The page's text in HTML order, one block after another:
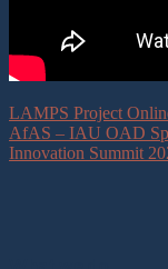
LAMPS Project
AfAS – IAU OAD
Innovation Summit